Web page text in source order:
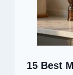
15 Best